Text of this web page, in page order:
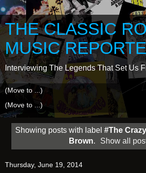
THE CLASSIC
MUSIC
Interviewing The Legends That Set Us
Showing posts with label #The
Brown. Show all
Thursday, June 19, 2014